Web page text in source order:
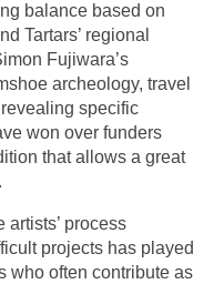
balance based on
Tartars’ regional
Fujiwara’s
archeology, travel
specific
won over funders
that allows a great
process
projects has played
who often contribute as